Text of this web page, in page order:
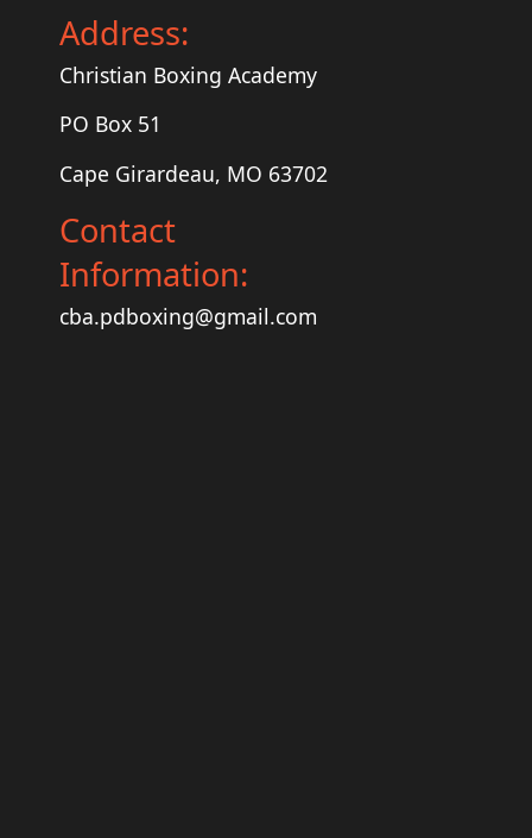
Address:
Christian Boxing Academy
PO Box 51
Cape Girardeau, MO 63702
Contact
Information:
cba.pdboxing@gmail.com